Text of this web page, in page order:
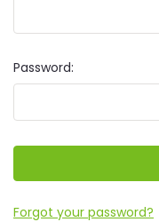
Password:
Forgot your password?